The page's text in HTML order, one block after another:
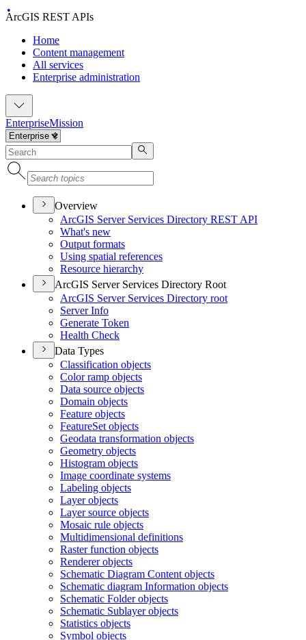
ArcGIS REST APIs
Home
Content management
All services
Enterprise administration
EnterpriseMission
Overview
ArcGIS Server Services Directory REST API
What's new
Output formats
Using spatial references
Resource hierarchy
ArcGIS Server Services Directory Root
ArcGIS Server Services Directory root
Server Info
Generate Token
Health Check
Data Types
Classification objects
Color ramp objects
Data source objects
Domain objects
Feature objects
FeatureSet objects
Geodata transformation objects
Geometry objects
Histogram objects
Image coordinate systems
Labeling objects
Layer objects
Layer source objects
Mosaic rule objects
Multidimensional definitions
Raster function objects
Renderer objects
Schematic Diagram Content objects
Schematic diagram Information objects
Schematic Folder objects
Schematic Sublayer objects
Statistics objects
Symbol objects